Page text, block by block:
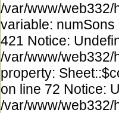
/var/www/web332/
variable:
421 Notice:
/var/www/web332/
property:
on line 72 Notice:
/var/www/web332/